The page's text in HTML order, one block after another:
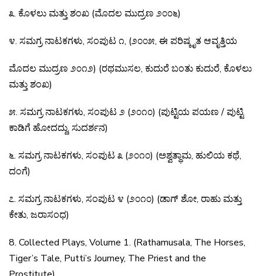
೩. ಕೊಳಲುಮತ್ತುಶಂಖ (ಮೊದಲ ಮುದ್ರಣ ೨೦೦೬)
೪. ಸಮಗ್ರನಾಟಕಗಳು, ಸಂಪುಟ ೧, (೨೦೦೫, ಈಪರಿಷ್ಕೃತ ಆವೃತ್ತಿಯ
ಮೊದಲ ಮುದ್ರಣ ೨೦೧೨) (ರಥಮುಸಲ, ಕುದುರೆಬಂತು ಕುದುರೆ, ಕೊಳಲು
ಮತ್ತುಶಂಖ)
೫. ಸಮಗ್ರನಾಟಕಗಳು, ಸಂಪುಟ ೨ (೨೦೧೦) (ಪುಟ್ಟಿಯಪಯಣ/ಪುಟ್ಟಿ
ಕಾಡಿಗೆ ಹೋದದ್ದು, ಸುದರ್ಶನ)
೬. ಸಮಗ್ರನಾಟಕಗಳು, ಸಂಪುಟ ೩ (೨೦೧೦) (ಅಶ್ವತ್ಥಾಮ, ಹುಲಿಯ ಕಥೆ,
ದಂಗೆ)
೭. ಸಮಗ್ರನಾಟಕಗಳು, ಸಂಪುಟ ೪ (೨೦೧೦) (ಡಾಗ್ಶೋ, ರಾಹುಮತ್ತು
ಕೇತು, ಜರಾಸಂಧ)
8. Collected Plays, Volume 1. (Rathamusala, The Horses,
Tiger’s Tale, Putti’s Journey, The Priest and the